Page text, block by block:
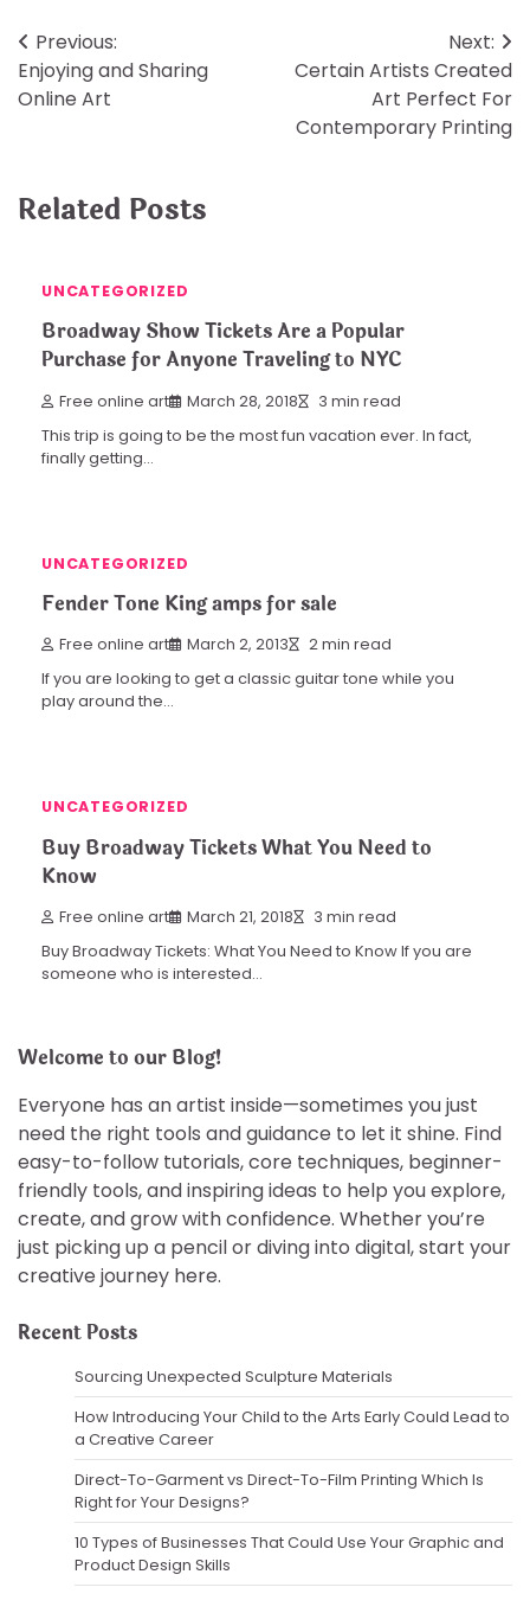
Post
navigation
Previous:
Enjoying and Sharing
Online Art
Next:
Certain Artists Created
Art Perfect For
Contemporary Printing
Related Posts
UNCATEGORIZED
Broadway Show Tickets Are a Popular
Purchase for Anyone Traveling to NYC
Free online art March 28, 2018 3 min read
This trip is going to be the most fun vacation ever. In fact,
finally getting…
UNCATEGORIZED
Fender Tone King amps for sale
Free online art March 2, 2013 2 min read
If you are looking to get a classic guitar tone while you
play around the…
UNCATEGORIZED
Buy Broadway Tickets What You Need to
Know
Free online art March 21, 2018 3 min read
Buy Broadway Tickets: What You Need to Know If you are
someone who is interested…
Welcome to our Blog!
Everyone has an artist inside—sometimes you just
need the right tools and guidance to let it shine. Find
easy-to-follow tutorials, core techniques, beginner-
friendly tools, and inspiring ideas to help you explore,
create, and grow with confidence. Whether you’re
just picking up a pencil or diving into digital, start your
creative journey here.
Recent Posts
Sourcing Unexpected Sculpture Materials
How Introducing Your Child to the Arts Early Could Lead to
a Creative Career
Direct-To-Garment vs Direct-To-Film Printing Which Is
Right for Your Designs?
10 Types of Businesses That Could Use Your Graphic and
Product Design Skills